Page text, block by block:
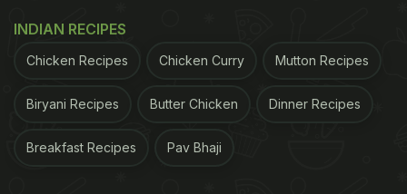
INDIAN RECIPES
Chicken Recipes Chicken Curry Mutton Recipes
Biryani Recipes Butter Chicken Dinner Recipes
Breakfast Recipes Pav Bhaji